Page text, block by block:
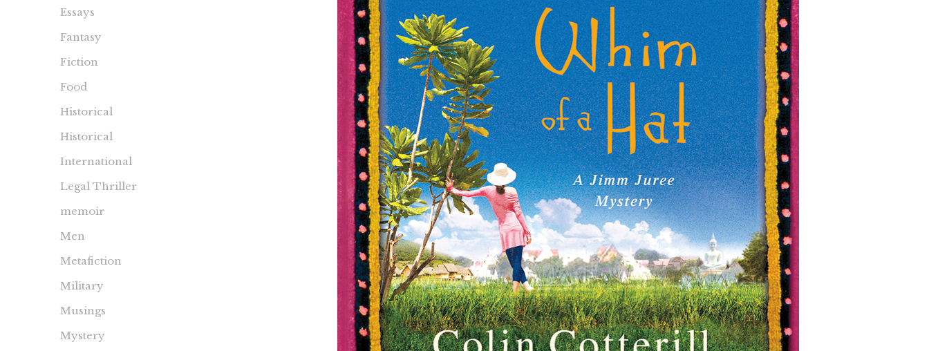
Essays
Fantasy
Fiction
Food
Historical
Historical
International
Legal Thriller
memoir
Men
Metafiction
Military
Musings
Mystery